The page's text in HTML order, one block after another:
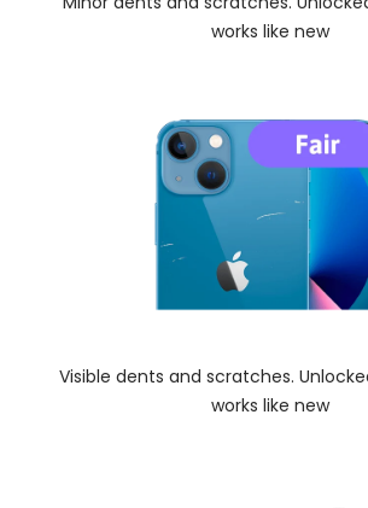
works like new
Visible dents and scratches.
works like new